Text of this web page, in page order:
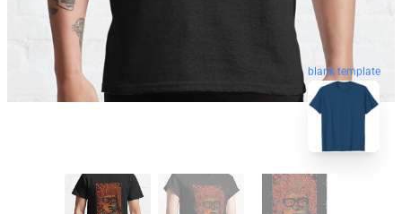
blank template